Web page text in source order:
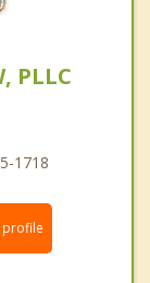
PLLC
1718
profile